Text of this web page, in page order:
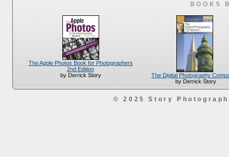
BOOKS
The Apple Photos Book for Photographers
2nd Edition
by Derrick Story
The Digital Photography
by Derrick Story
© 2025 Story